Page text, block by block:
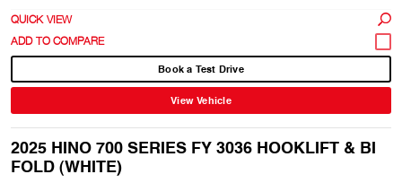
QUICK VIEW
Book a Test Drive
View Vehicle
2025 HINO 700 SERIES FY 3036 HOOKLIFT & BI
FOLD (WHITE)